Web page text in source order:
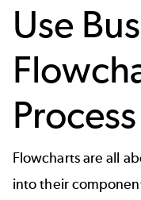
Use
Process
Flowchartsare all
into their